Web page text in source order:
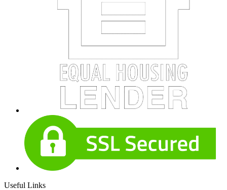
Useful Links